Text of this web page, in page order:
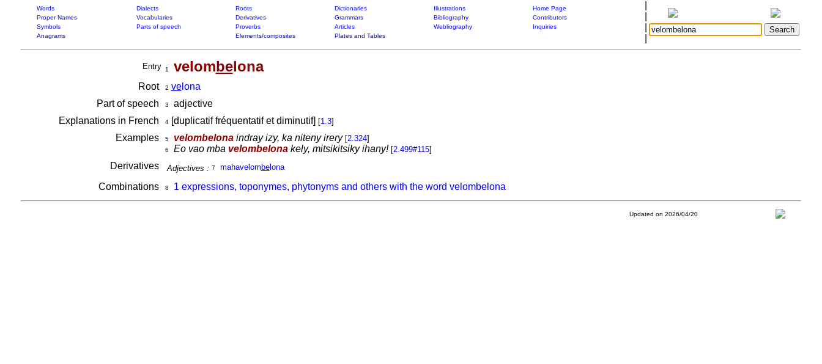
Words Dialects Roots Dictionaries Illustrations
Home Page
Proper Names
Vocabularies Derivatives Grammars Bibliography
Contributors
Symbols
Parts of speech Proverbs Articles Webliography
Inquiries
Anagrams
Elements/composites Plates and Tables
Entry 1 velombelona
Root 2 velona
Part of speech
3
adjective
Explanations in French
4[duplicatif fréquentatif et diminutif] [1.3]
Examples 5 velombelonaindray izy, ka niteny irery [2.324]
6 Eo vao mba velombelonakely, mitsikitsiky ihany! [2.499#115]
Derivatives Adjectives : 7 mahavelom belona
Combinations 8 1 expressions, toponymes, phytonyms and others with the word velombelona
Updated on 2026/04/20